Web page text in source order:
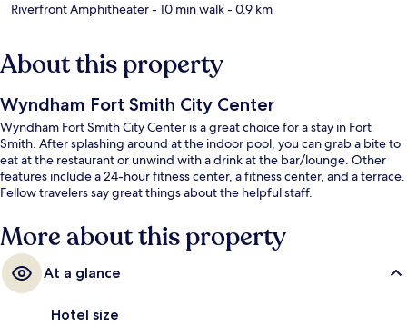
Riverfront Amphitheater- 10 min walk- 0.9 km
About this property
Wyndham Fort Smith City Center
Wyndham Fort Smith City Center is a great choice for a stay in Fort
Smith. After splashing around at the indoor pool, you can grab a bite to
eat at the restaurant or unwind with a drink at the bar/lounge. Other
features include a 24-hour fitness center, a fitness center, and a terrace.
Fellow travelers say great things about the helpful staff.
More about this property
At a glance
Hotel size